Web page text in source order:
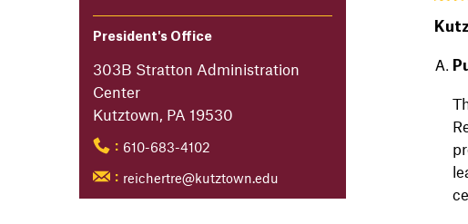
President's Office
303B Stratton Administration
Center
Kutztown, PA 19530
: 610-683-4102
: reichertre@kutztown.edu